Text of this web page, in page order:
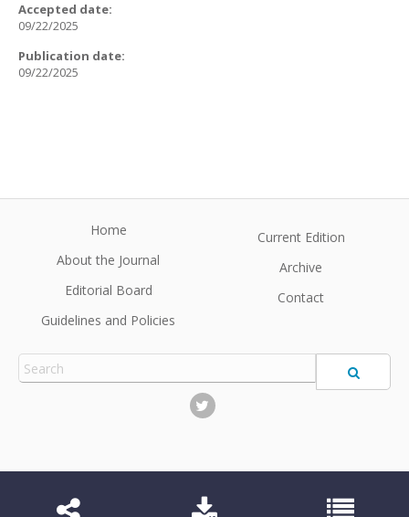
Accepted date:
09/22/2025
Publication date:
09/22/2025
Home
About the Journal
Editorial Board
Guidelines and Policies
Current Edition
Archive
Contact